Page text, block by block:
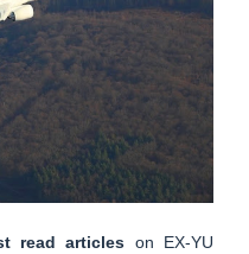
read articles on EX-YU